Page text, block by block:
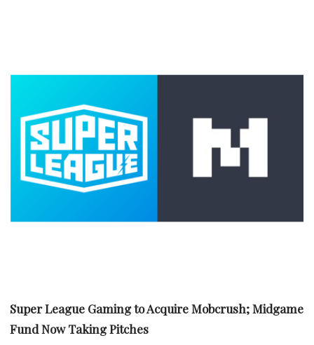
Super League Gaming to Acquire Mobcrush; Midgame
Fund Now Taking Pitches